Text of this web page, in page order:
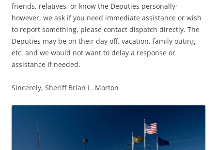
friends, relatives, or know the Deputies personally;
however, we ask if you need immediate assistance or wish
to report something, please contact dispatch directly. The
Deputies may be on their day off, vacation, family outing,
etc. and we would not want to delay a response or
assistance if needed.
Sincerely, Sheriff Brian L. Morton